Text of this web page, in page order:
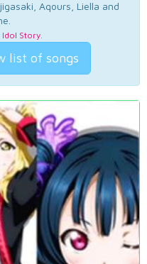
Aqours, Liella and
Idol Story.
list of songs